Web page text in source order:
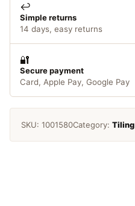
↩️
Simple returns
14 days, easy returns
🔐
Secure payment
Card, Apple Pay, Google Pay
SKU: 1001580Category: Tiling